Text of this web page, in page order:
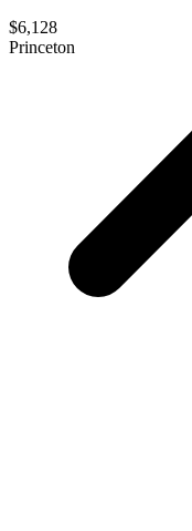
$6,128
Princeton